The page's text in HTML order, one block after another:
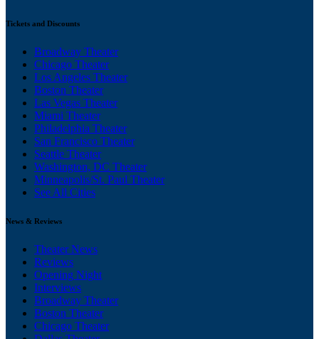
Tickets and Discounts
Broadway Theater
Chicago Theater
Los Angeles Theater
Boston Theater
Las Vegas Theater
Miami Theater
Philadelphia Theater
San Francisco Theater
Seattle Theater
Washington, DC Theater
Minneapolis/St. Paul Theater
See All Cities
News & Reviews
Theater News
Reviews
Opening Night
Interviews
Broadway Theater
Boston Theater
Chicago Theater